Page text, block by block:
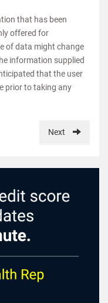
that has been
offered for
of data might change
information supplied
that the user
prior to taking any
Next